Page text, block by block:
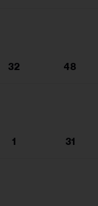
32 48
1 31